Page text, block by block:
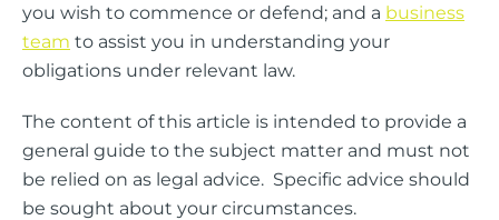
you wish to commence or defend; and a business
team to assist you in understanding your
obligations under relevant law.
The content of this article is intended to provide a
general guide to the subject matter and must not
be relied on as legal advice. Specific advice should
be sought about your circumstances.